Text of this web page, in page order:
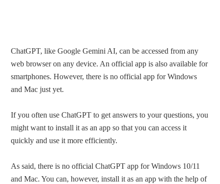
ChatGPT, like Google Gemini AI, can be accessed from any
web browser on any device. An official app is also available for
smartphones. However, there is no official app for Windows
and Mac just yet.
If you often use ChatGPT to get answers to your questions, you
might want to install it as an app so that you can access it
quickly and use it more efficiently.
As said, there is no official ChatGPT app for Windows 10/11
and Mac. You can, however, install it as an app with the help of